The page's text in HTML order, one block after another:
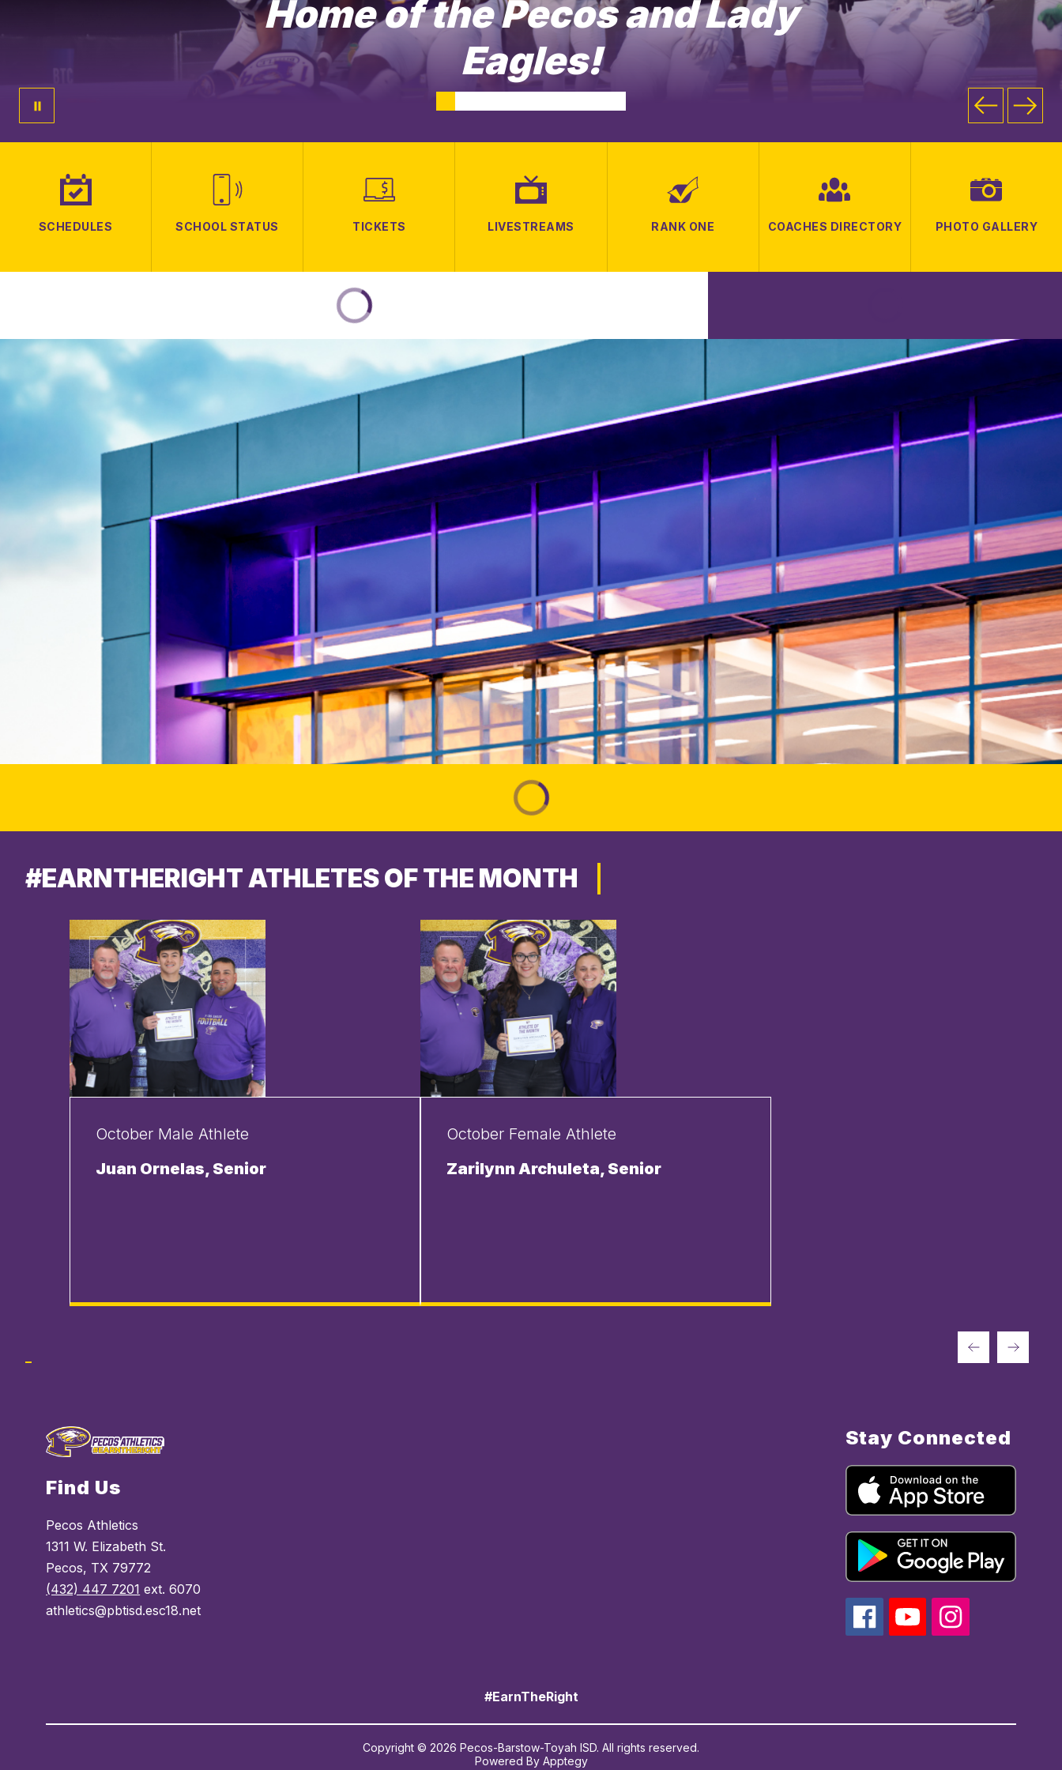
Home of the Pecos and Lady
Eagles!
SCHEDULES SCHOOL STATUS TICKETS LIVESTREAMS RANK ONE COACHES DIRECTORY PHOTO GALLERY
#EARNTHERIGHT ATHLETES OF THE MONTH
October Male Athlete
Juan Ornelas, Senior
October Female Athlete
Zarilynn Archuleta, Senior
Find Us
Pecos Athletics
1311 W. Elizabeth St.
Pecos, TX 79772
(432) 447 7201 ext. 6070
athletics@pbtisd.esc18.net
Stay Connected
#EarnTheRight
Copyright © 2026 Pecos-Barstow-Toyah ISD. All rights reserved.
Powered By Apptegy